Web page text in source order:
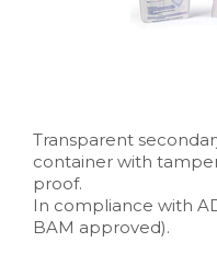
Transparent
container with
proof.
In compliance with
BAM approved).